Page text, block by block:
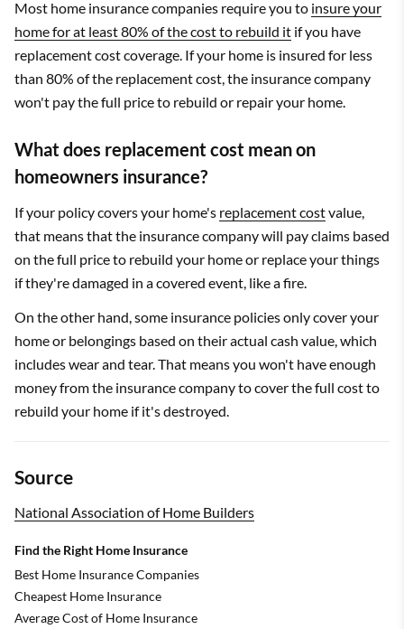
Most home insurance companies require you to insure your
home for at least 80% of the cost to rebuild it if you have
replacement cost coverage. If your home is insured for less
than 80% of the replacement cost, the insurance company
won't pay the full price to rebuild or repair your home.
What does replacement cost mean on
homeowners insurance?
If your policy covers your home's replacement costvalue,
that means that the insurance company will pay claims based
on the full price to rebuild your home or replace your things
if they're damaged in a covered event, like a fire.
On the other hand, some insurance policies only cover your
home or belongings based on their actual cash value, which
includes wear and tear. That means you won't have enough
money from the insurance company to cover the full cost to
rebuild your home if it's destroyed.
Source
National Association of Home Builders
Find the Right Home Insurance
Best Home Insurance Companies
Cheapest Home Insurance
Average Cost of Home Insurance